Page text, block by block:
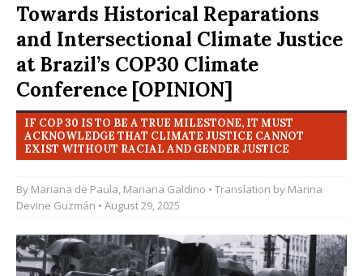
Towards Historical Reparations
and Intersectional Climate Justice
at Brazil’s COP30 Climate
Conference [OPINION]
IF COP 30 IS TO BE A TRUE MILESTONE, IT MUST
ACKNOWLEDGE THAT CLIMATE JUSTICE CANNOT
EXIST WITHOUT RACIAL AND GENDER JUSTICE
By Mariana de Paula, Mariana Galdino • Translation by Marina
Devine Guzmán • August 29, 2025